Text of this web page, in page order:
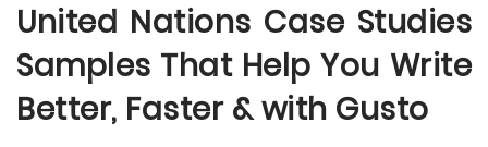
United Nations Case Studies
Samples That Help You Write
Better, Faster & with Gusto